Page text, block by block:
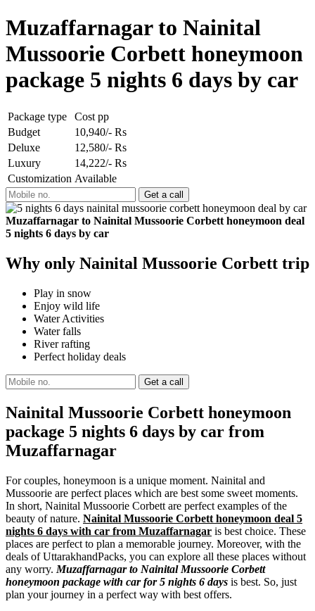
Muzaffarnagar to Nainital
Mussoorie Corbett honeymoon
package 5 nights 6 days by car
Package type
Cost pp
Budget
10,940/- Rs
Deluxe
12,580/- Rs
Luxury
14,222/- Rs
Customization Available
Muzaffarnagar to Nainital Mussoorie Corbett honeymoon deal
5 nights 6 days by car
Why only Nainital Mussoorie Corbett trip
Play in snow
Enjoy wild life
Water Activities
Water falls
River rafting
Perfect holiday deals
Nainital Mussoorie Corbett honeymoon
package 5 nights 6 days by car from
Muzaffarnagar
For couples, honeymoon is a unique moment. Nainital and
Mussoorie are perfect places which are best some sweet moments.
In short, Nainital Mussoorie Corbett are perfect examples of the
beauty of nature. Nainital Mussoorie Corbett honeymoon deal 5
nights 6 days with car from Muzaffarnagar is best choice. These
places are perfect to plan a memorable journey. Moreover, with the
deals of UttarakhandPacks, you can explore all these places without
any worry. Muzaffarnagar to Nainital Mussoorie Corbett
honeymoon package with car for 5 nights 6 days is best. So, just
plan your journey in a perfect way with best offers.